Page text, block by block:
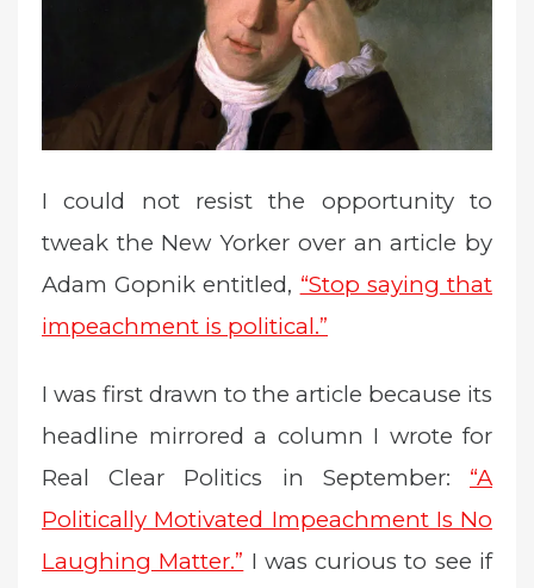
I could not resist the opportunity to
tweak the New Yorker over an article by
Adam Gopnik entitled, “Stop saying that
impeachment is political.”
I was first drawn to the article because its
headline mirrored a column I wrote for
Real Clear Politics in September: “A
Politically Motivated Impeachment Is No
Laughing Matter.” I was curious to see if